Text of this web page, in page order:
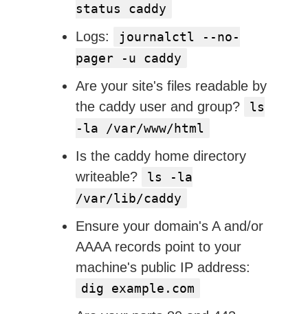
status caddy
Logs:
journalctl --no-
pager -u caddy
Are your site's files readable by
the caddy user and group?
ls
-la /var/www/html
Is the caddy home directory
writeable?
ls -la
/var/lib/caddy
Ensure your domain's A and/or
AAAA records point to your
machine's public IP address:
dig example.com